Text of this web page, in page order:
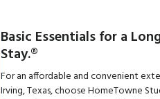
Basic Essentials for a
Stay.®
For an affordable and convenient
Irving, Texas, choose HomeTowne